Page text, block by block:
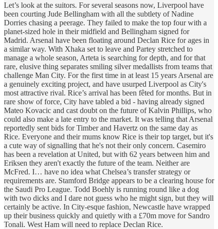
Let’s look at the suitors. For several seasons now, Liverpool have
been courting Jude Bellingham with all the subtlety of Nadine
Dorries chasing a peerage. They failed to make the top four with a
planet-sized hole in their midfield and Bellingham signed for
Madrid. Arsenal have been floating around Declan Rice for ages in
a similar way. With Xhaka set to leave and Partey stretched to
manage a whole season, Arteta is searching for depth, and for that
rare, elusive thing separates smiling silver medallists from teams that
challenge Man City. For the first time in at least 15 years Arsenal are
a genuinely exciting project, and have usurped Liverpool as City's
most attractive rival. Rice’s arrival has been fêted for months. But in
rare show of force, City have tabled a bid - having already signed
Mateo Kovacic and cast doubt on the future of Kalvin Phillips, who
could also make a late entry to the market. It was telling that Arsenal
reportedly sent bids for Timber and Havertz on the same day as
Rice. Everyone and their mums know Rice is their top target, but it's
a cute way of signalling that he's not their only concern. Casemiro
has been a revelation at United, but with 62 years between him and
Eriksen they aren't exactly the future of the team. Neither are
McFred. I… have no idea what Chelsea’s transfer strategy or
requirements are. Stamford Bridge appears to be a clearing house for
the Saudi Pro League. Todd Boehly is running round like a dog
with two dicks and I dare not guess who he might sign, but they will
certainly be active. In City-esque fashion, Newcastle have wrapped
up their business quickly and quietly with a £70m move for Sandro
Tonali. West Ham will need to replace Declan Rice.